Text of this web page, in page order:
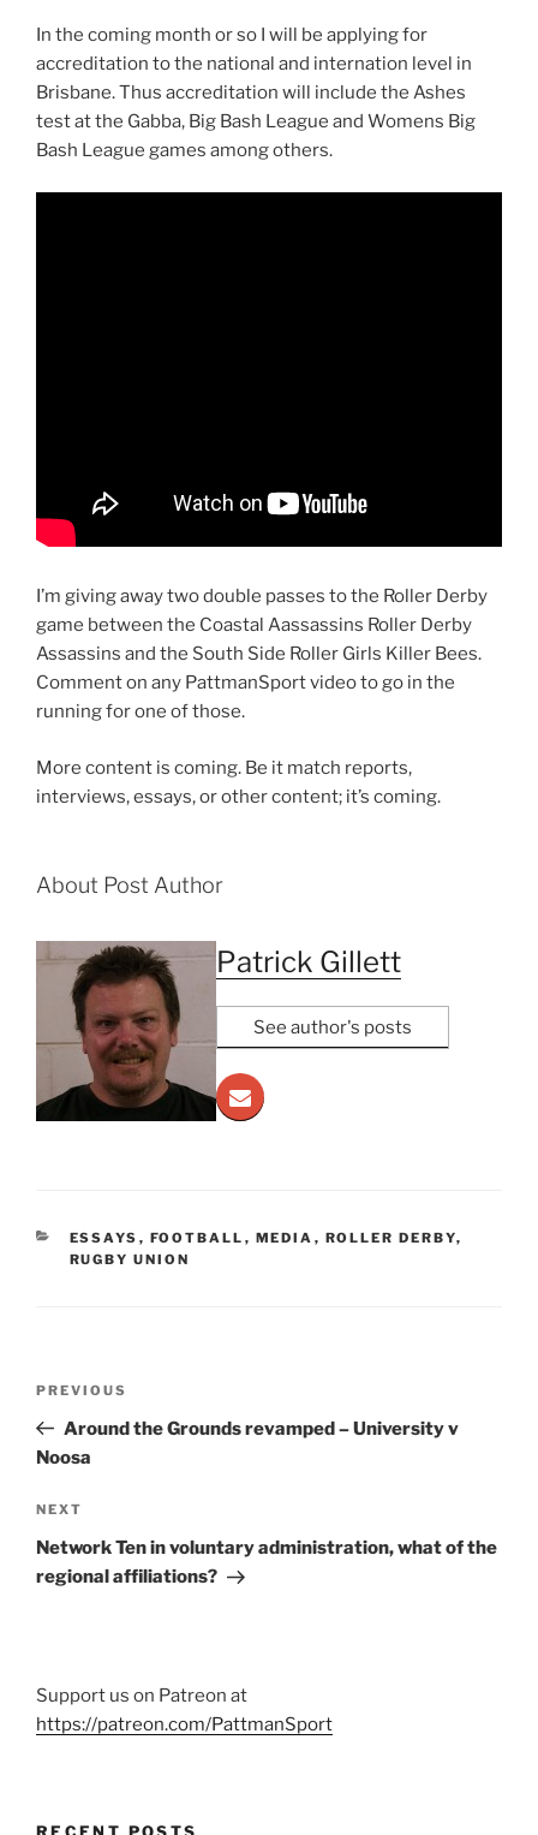
In the coming month or so I will be applying for
accreditation to the national and internation level in
Brisbane. Thus accreditation will include the Ashes
test at the Gabba, Big Bash League and Womens Big
Bash League games among others.
I’m giving away two double passes to the Roller Derby
game between the Coastal Aassassins Roller Derby
Assassins and the South Side Roller Girls Killer Bees.
Comment on any PattmanSport video to go in the
running for one of those.
More content is coming. Be it match reports,
interviews, essays, or other content; it’s coming.
About Post Author
Patrick Gillett
See author's posts
CATEGORIES
ESSAYS , FOOTBALL , MEDIA , ROLLER DERBY,
RUGBY UNION
Previous
Post
PREVIOUS
Around the Grounds revamped – University v
Noosa
Next
Post
NEXT
Network Ten in voluntary administration, what of the
regional affiliations?
Support us on Patreon at
https://patreon.com/PattmanSport
RECENT POSTS